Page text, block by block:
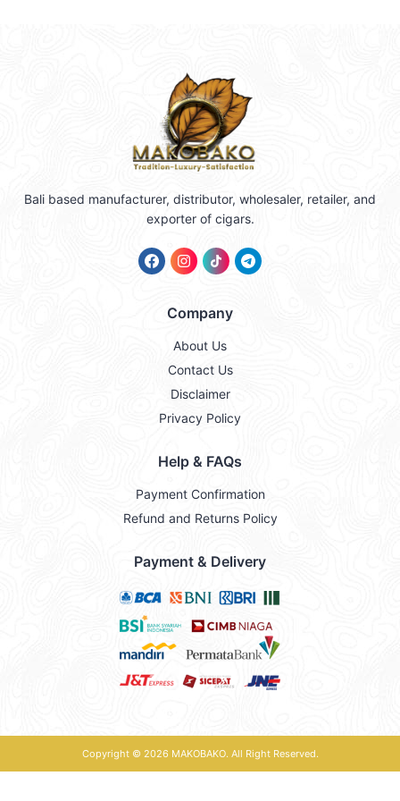
Bali based manufacturer, distributor, wholesaler, retailer, and
exporter of cigars.
Company
About Us
Contact Us
Disclaimer
Privacy Policy
Help & FAQs
Payment Confirmation
Refund and Returns Policy
Payment & Delivery
Copyright © 2026 MAKOBAKO. All Right Reserved.